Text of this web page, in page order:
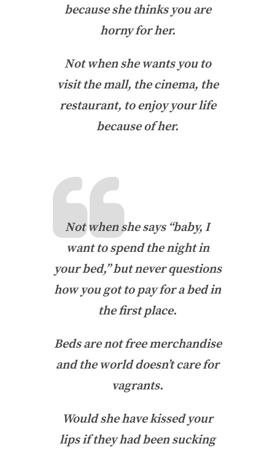
because she thinks you are
horny for her.
Not when she wants you to
visit the mall, the cinema, the
restaurant, to enjoy your life
because of her.
Not when she says “baby, I
want to spend the night in
your bed,” but never questions
how you got to pay for a bed in
the first place.
Beds are not free merchandise
and the world doesn’t care for
vagrants.
Would she have kissed your
lips if they had been sucking